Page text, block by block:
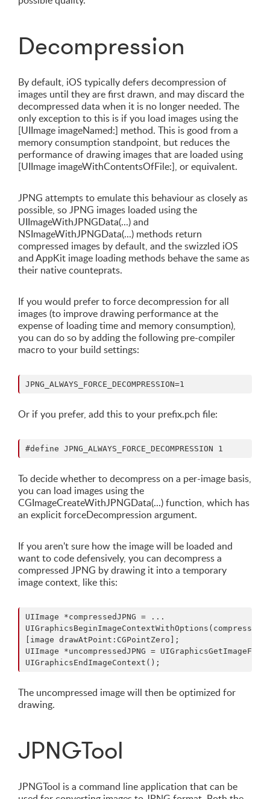
Decompression
By default, iOS typically defers decompression of
images until they are first drawn, and may discard the
decompressed data when it is no longer needed. The
only exception to this is if you load images using the
[UIImage imageNamed:] method. This is good from a
memory consumption standpoint, but reduces the
performance of drawing images that are loaded using
[UIImage imageWithContentsOfFile:], or equivalent.
JPNG attempts to emulate this behaviour as closely as
possible, so JPNG images loaded using the
UIImageWithJPNGData(...) and
NSImageWithJPNGData(...) methods return
compressed images by default, and the swizzled iOS
and AppKit image loading methods behave the same as
their native counteprats.
If you would prefer to force decompression for all
images (to improve drawing performance at the
expense of loading time and memory consumption),
you can do so by adding the following pre-compiler
macro to your build settings:
Or if you prefer, add this to your prefix.pch file:
To decide whether to decompress on a per-image basis,
you can load images using the
CGImageCreateWithJPNGData(...) function, which has
an explicit forceDecompression argument.
If you aren't sure how the image will be loaded and
want to code defensively, you can decompress a
compressed JPNG by drawing it into a temporary
image context, like this:
UIImage *compressedJPNG = ...
[image drawAtPoint:CGPointZero];
UIImage *uncompressedJPNG =
The uncompressed image will then be optimized for
drawing.
JPNGTool
JPNGTool is a command line application that can be